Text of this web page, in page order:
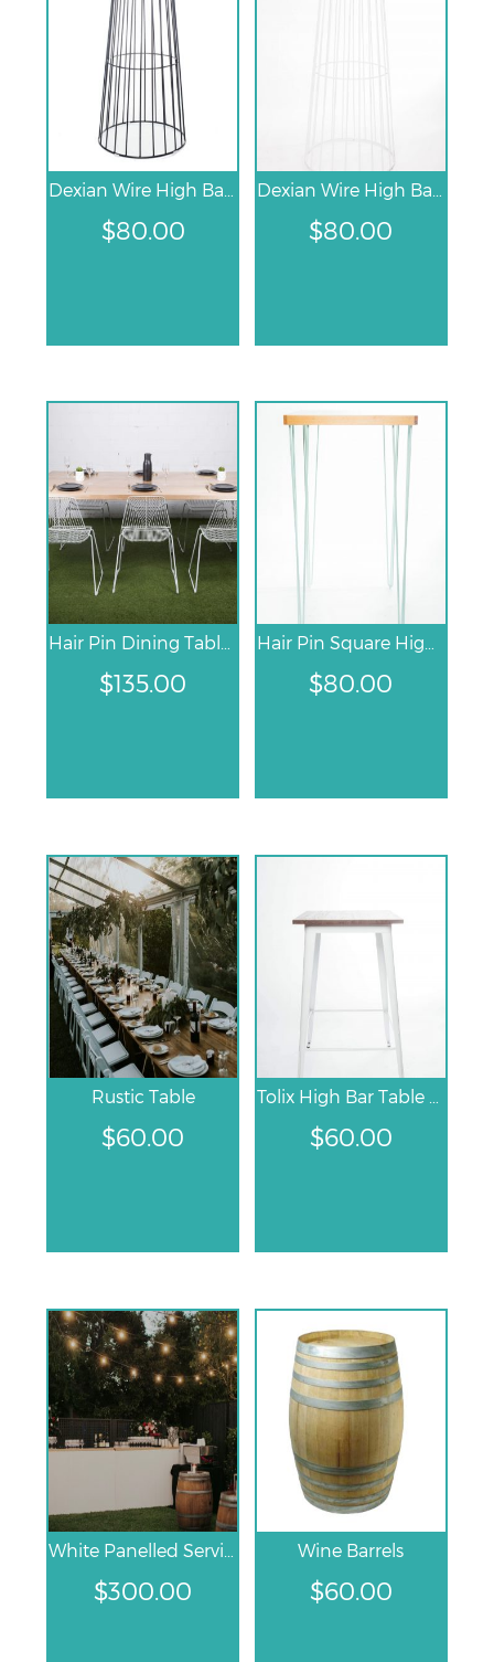
$80.00 $80.00
$135.00 $80.00
Rustic Table
$60.00 $60.00
$300.00
Wine Barrels
$60.00